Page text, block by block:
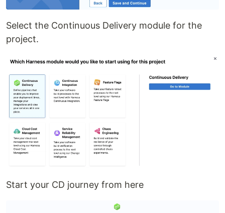
Select the Continuous Delivery module for the
project.
Start your CD journey from here